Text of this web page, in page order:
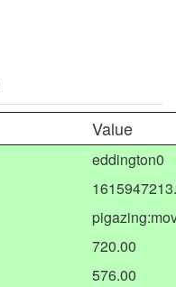
Value
eddington0
720.00
576.00